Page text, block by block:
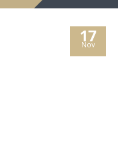
17
Nov